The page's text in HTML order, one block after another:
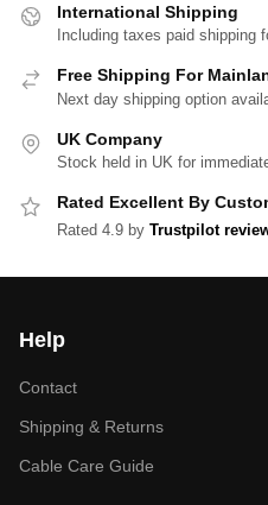
International Shipping
Including taxes paid shipping
Free Shipping For
Next day shipping option
UK Company
Stock held in UK for
Rated Excellent By
Rated 4.9 by Trustpilot
Help
Contact
Shipping & Returns
Cable Care Guide